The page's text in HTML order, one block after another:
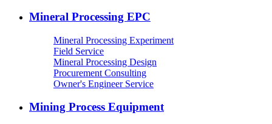
Mineral Processing EPC
Mineral Processing Experiment
Field Service
Mineral Processing Design
Procurement Consulting
Owner's Engineer Service
Mining Process Equipment